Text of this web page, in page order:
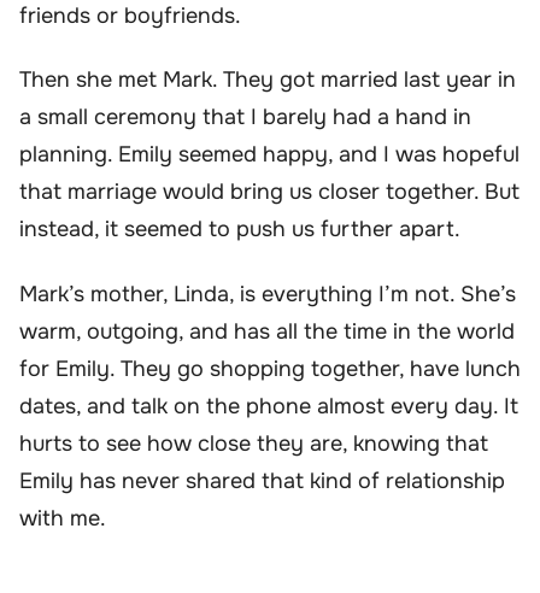
friends or boyfriends.
Then she met Mark. They got married last year in
a small ceremony that I barely had a hand in
planning. Emily seemed happy, and I was hopeful
that marriage would bring us closer together. But
instead, it seemed to push us further apart.
Mark’s mother, Linda, is everything I’m not. She’s
warm, outgoing, and has all the time in the world
for Emily. They go shopping together, have lunch
dates, and talk on the phone almost every day. It
hurts to see how close they are, knowing that
Emily has never shared that kind of relationship
with me.